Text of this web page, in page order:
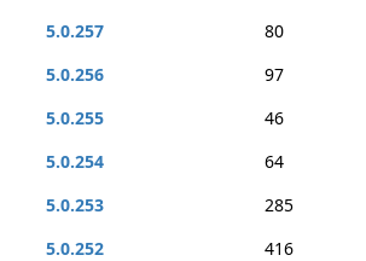
5.0.257
80
5.0.256
97
5.0.255
46
5.0.254
64
5.0.253
285
5.0.252
416